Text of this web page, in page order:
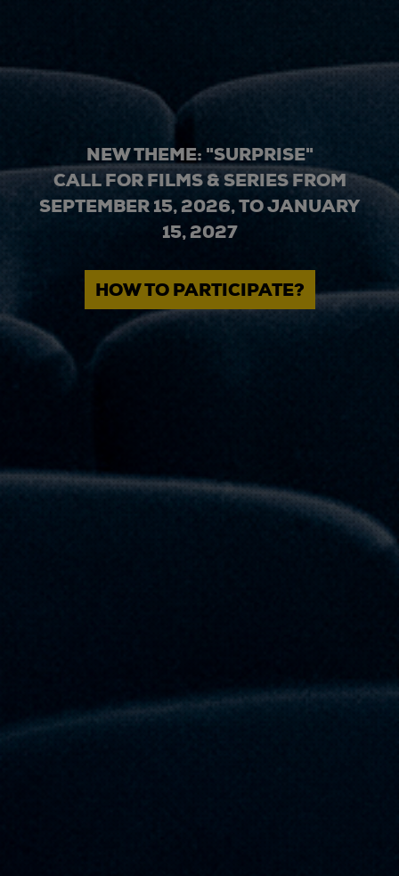
NEW THEME: "SURPRISE"
CALL FOR FILMS & SERIES FROM
SEPTEMBER 15, 2026, TO JANUARY
15, 2027
HOW TO PARTICIPATE?